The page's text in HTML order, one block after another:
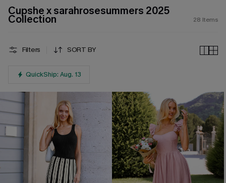
Cupshe x sarahrosesummers 2025
Collection 28 Items
Filters SORT BY
QuickShip: Aug. 13